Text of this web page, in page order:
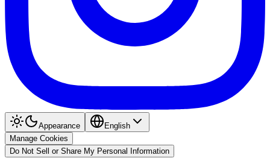
Appearance
English
Manage Cookies
Do Not Sell or Share My Personal Information